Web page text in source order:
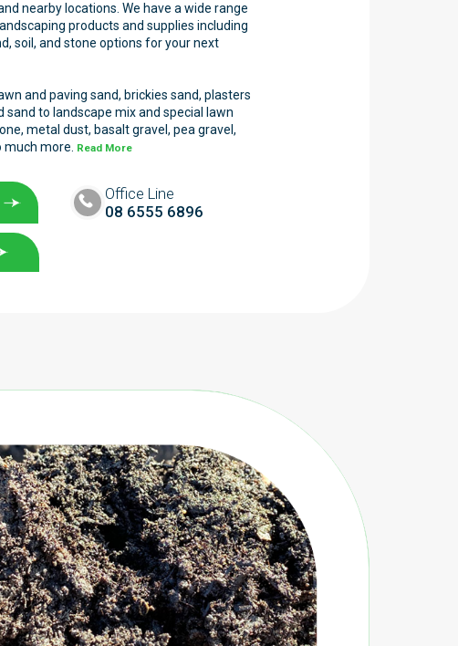
nearby locations. We have a wide range
products and supplies including
soil, and stone options for your next
and paving sand, brickies sand, plasters
sand to landscape mix and special lawn
metal dust, basalt gravel, pea gravel,
more. Read More
Office Line
08 6555 6896